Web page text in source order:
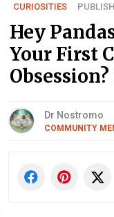
CURIOSITIES
Hey
Your First
Dr Nostromo
COMMUNITY